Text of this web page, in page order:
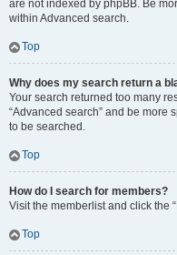
are not indexed by phpBB. Be
within Advanced search.
Top
Why does my search return a
Your search returned too many
“Advanced search” and be more
to be searched.
Top
How do I search for members?
Visit the memberlist and click the
Top